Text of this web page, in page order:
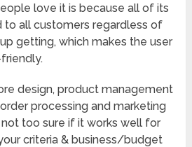
love it is because all of its
to all customers regardless of
getting, which makes the user
design, product management
processing and marketing
too sure if it works well for
criteria & business/budget